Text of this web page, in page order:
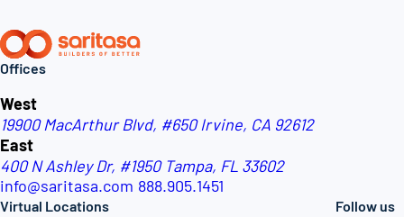
Offices
West
19900 MacArthur Blvd, #650 Irvine, CA 92612
East
400 N Ashley Dr, #1950 Tampa, FL 33602
info@saritasa.com 888.905.1451
Virtual Locations Follow us